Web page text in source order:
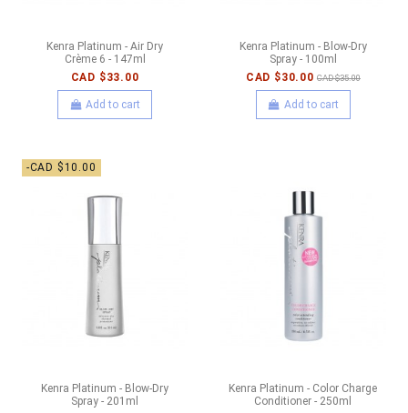
Kenra Platinum - Air Dry
Crème 6 - 147ml
CAD $33.00
Add to cart
Kenra Platinum - Blow-Dry
Spray - 100ml
CAD $30.00 CAD $35.00
Add to cart
-CAD $10.00
Kenra Platinum - Blow-Dry
Spray - 201ml
Kenra Platinum - Color Charge
Conditioner - 250ml